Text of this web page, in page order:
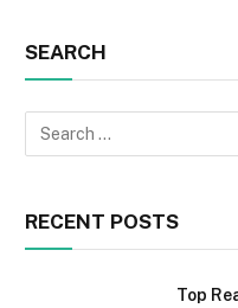
SEARCH
RECENT POSTS
Top